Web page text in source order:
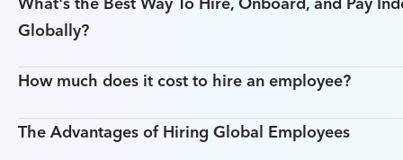
Globally?
How much does it cost to hire an employee?
The Advantages of Hiring Global Employees